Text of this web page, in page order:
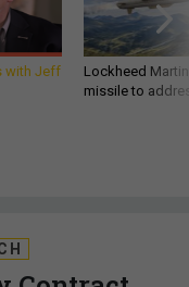
with Jeff
Lockheed
missile to